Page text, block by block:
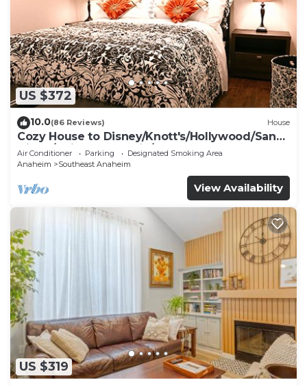
US $372
10.0(86 Reviews) House
Cozy House to Disney/Knott's/Hollywood/San
Diego/Universal Studio/Beaches
Air Conditioner Parking
Designated Smoking Area
Anaheim
Southeast Anaheim
View Availability
US $319